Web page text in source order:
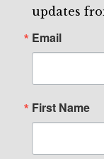
updates
Email
First Name